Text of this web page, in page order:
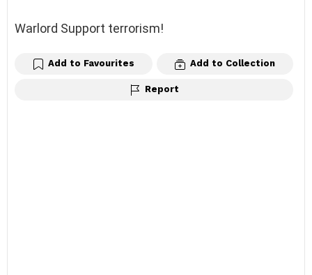
Warlord Support terrorism!
Add to Favourites Add to Collection
Report